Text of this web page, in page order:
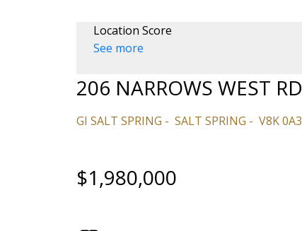
Location Score
See more
206 NARROWS WEST RD
GI SALT SPRING SALT SPRING V8K 0A3
$1,980,000